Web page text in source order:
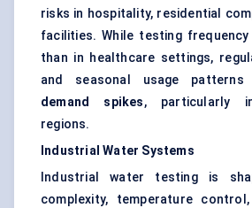
risks in hospitality, residential
facilities. While testing
than in healthcare settings,
and seasonal usage
demand spikes, particularly
regions.
Industrial Water Systems
Industrial water testing is
complexity, temperature